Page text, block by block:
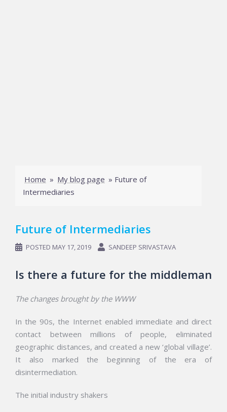
Home » My blog page » Future of
Intermediaries
Future of Intermediaries
POSTED MAY 17, 2019 SANDEEP SRIVASTAVA
Is there a future for the middleman
The changes brought by the WWW
In the 90s, the Internet enabled immediate and direct
contact between millions of people, eliminated
geographic distances, and created a new ‘global village’.
It also marked the beginning of the era of
disintermediation.
The initial industry shakers